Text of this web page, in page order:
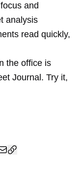
and
analysis
read quickly,
the office is
Journal. Try it,